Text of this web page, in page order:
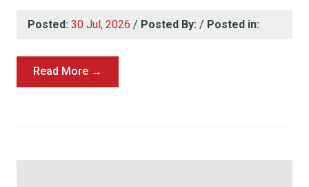
Posted: 30 Jul, 2026 / Posted By: / Posted in:
Read More →